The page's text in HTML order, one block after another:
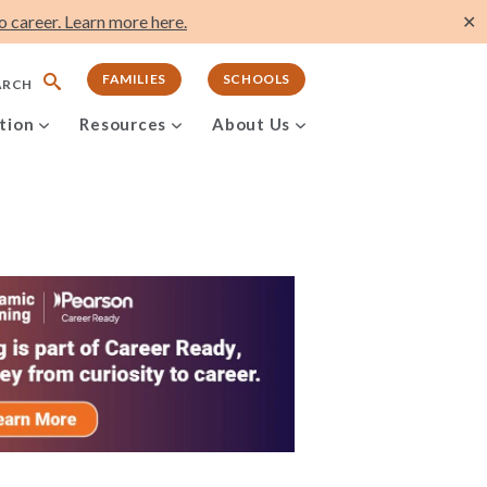
Learn more here. ✕
FAMILIES SCHOOLS
Resources About Us